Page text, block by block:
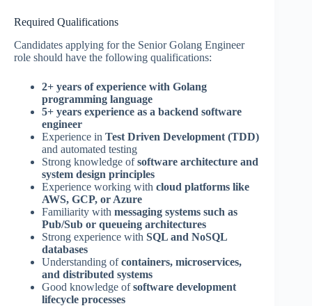
Required Qualifications
Candidates applying for the Senior Golang Engineer
role should have the following qualifications:
2+ years of experience with Golang
programming language
5+ years experience as a backend software
engineer
Experience in Test Driven Development (TDD)
and automated testing
Strong knowledge ofsoftware architecture and
system design principles
Experience working with cloud platforms like
AWS, GCP, or Azure
Familiarity with messaging systems such as
Pub/Sub or queueing architectures
Strong experience with SQL and NoSQL
databases
Understanding ofcontainers, microservices,
and distributed systems
Good knowledge ofsoftware development
lifecycle processes